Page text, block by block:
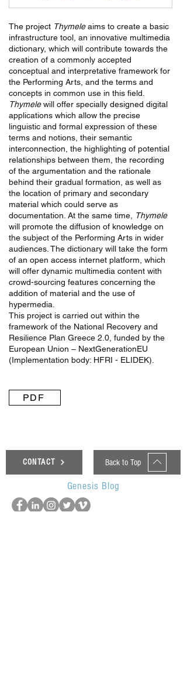
The project Thymeleaims to create a basic
infrastructure tool, an innovative multimedia
dictionary, which will contribute towards the
creation of a commonly accepted
conceptual and interpretative framework for
the Performing Arts, and the terms and
concepts in common use in this field.
Thymelewill offer specially designed digital
applications which allow the precise
linguistic and formal expression of these
terms and notions, their semantic
interconnection, the highlighting of potential
relationships between them, the recording
of the argumentation and the rationale
behind their gradual formation, as well as
the location of primary and secondary
material which could serve as
documentation. At the same time,
Thymele
will promote the diffusion of knowledge on
the subject of the Performing Arts in wider
audiences. The dictionary will take the form
of an open access internet platform, which
will offer dynamic multimedia content with
crowd-sourcing features concerning the
addition of material and the use of
hypermedia.
This project is carried out within the
framework of the National Recovery and
Resilience Plan Greece 2.0, funded by the
European Union – NextGenerationEU
(Implementation body: HFRI - ELIDEK).
PDF
CONTACT Back to Top
Genesis Blog